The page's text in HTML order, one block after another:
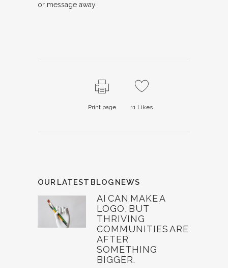
or message away.
Print page 11 Likes
OUR LATEST BLOG NEWS
AI CAN MAKE A
LOGO, BUT
THRIVING
COMMUNITIES ARE
AFTER
SOMETHING
BIGGER.